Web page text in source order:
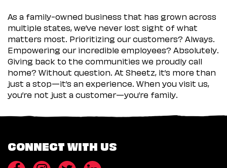
As a family-owned business that has grown across
multiple states, we’ve never lost sight of what
matters most. Prioritizing our customers? Always.
Empowering our incredible employees? Absolutely.
Giving back to the communities we proudly call
home? Without question. At Sheetz, it’s more than
just a stop—it’s an experience. When you visit us,
you’re not just a customer—you’re family.
CONNECT WITH US